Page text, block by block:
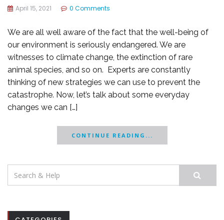
April 15, 2021 0 Comments
We are all well aware of the fact that the well-being of
our environment is seriously endangered. We are
witnesses to climate change, the extinction of rare
animal species, and so on. Experts are constantly
thinking of new strategies we can use to prevent the
catastrophe. Now, let’s talk about some everyday
changes we can […]
CONTINUE READING...
Search
for: